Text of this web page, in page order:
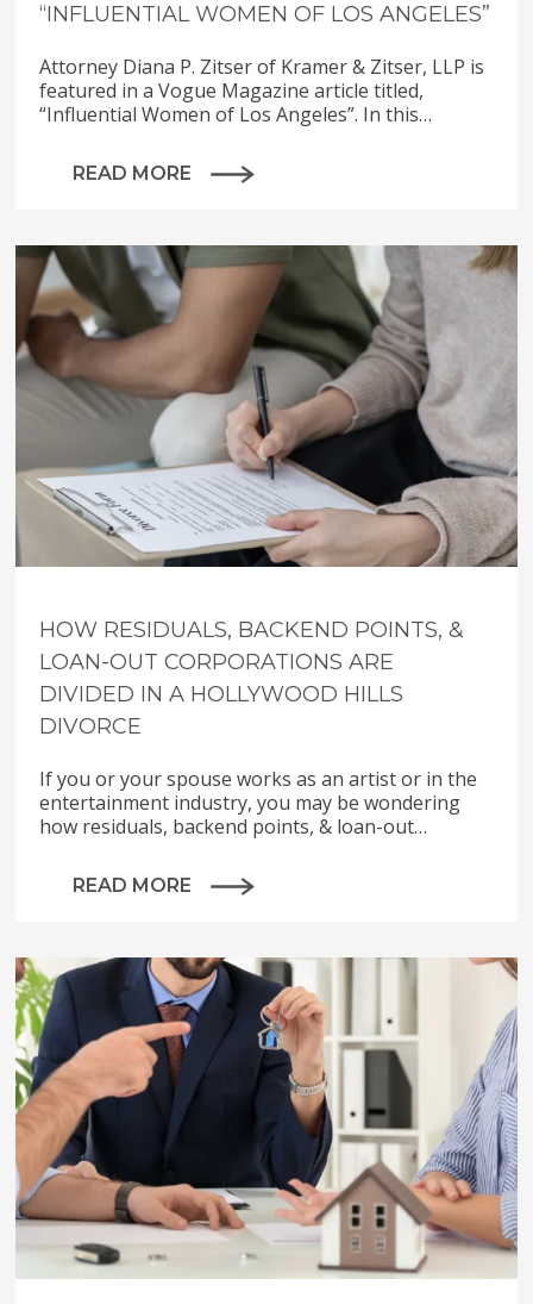
“INFLUENTIAL WOMEN OF LOS ANGELES”
Attorney Diana P. Zitser of Kramer & Zitser, LLP is
featured in a Vogue Magazine article titled,
“Influential Women of Los Angeles”. In this…
READ MORE
HOW RESIDUALS, BACKEND POINTS, &
LOAN-OUT CORPORATIONS ARE
DIVIDED IN A HOLLYWOOD HILLS
DIVORCE
If you or your spouse works as an artist or in the
entertainment industry, you may be wondering
how residuals, backend points, & loan-out…
READ MORE